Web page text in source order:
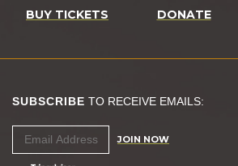
BUY TICKETS DONATE
SUBSCRIBE TO RECEIVE EMAILS:
JOIN NOW